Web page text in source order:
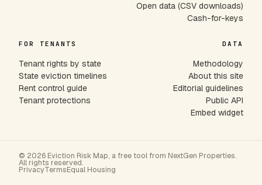
Open data (CSV downloads)
Cash-for-keys
FOR TENANTS
Tenant rights by state
State eviction timelines
Rent control guide
Tenant protections
DATA
Methodology
About this site
Editorial guidelines
Public API
Embed widget
© 2026 Eviction Risk Map, a free tool from NextGen Properties.
All rights reserved.
PrivacyTermsEqual Housing